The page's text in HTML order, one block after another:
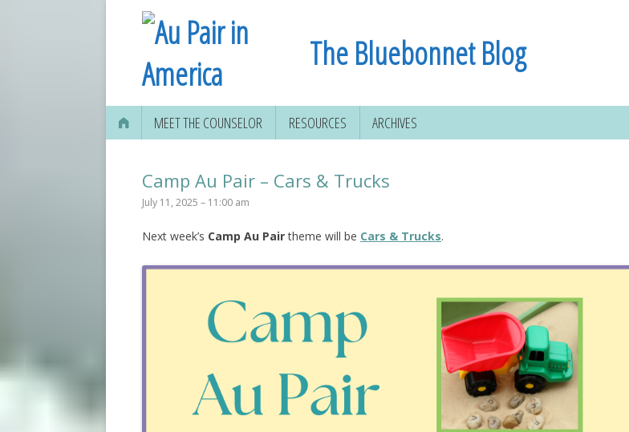
The Bluebonnet Blog
MEET THE COUNSELOR RESOURCES ARCHIVES
Camp Au Pair – Cars & Trucks
July 11, 2025 – 11:00 am
Next week’s Camp Au Pairtheme will be Cars & Trucks.